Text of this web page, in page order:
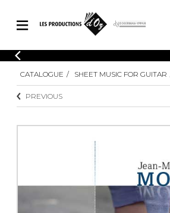
CATALOGUE
Explore our sheet music catalog, rich in
original works and quality arrangements.
SHEET MUSIC FOR GUITAR
SHEET MUSIC FOR OTHER
LOGIN
Explore our sheet music catalog, rich
CATALOGUE SHEET MUSIC FOR GUITAR
PREVIOUS